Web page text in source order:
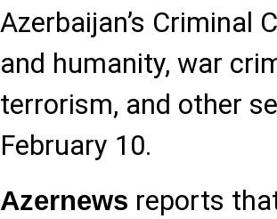
Azerbaijan’s Criminal
and humanity, war
terrorism, and other
February 10.
Azernews reports